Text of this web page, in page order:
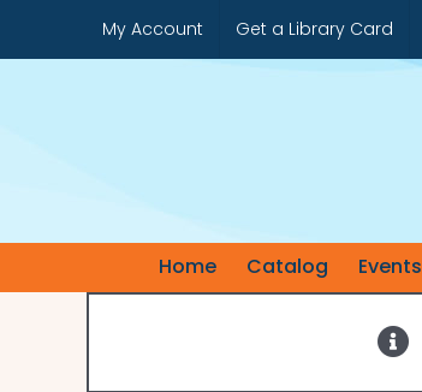
to
My Account Get a Library Card
Home Catalog Events